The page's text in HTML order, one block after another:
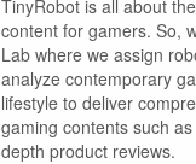
TinyRobot is all about
content for gamers. So,
Lab where we assign
analyze contemporary
lifestyle to deliver
gaming contents such
depth product reviews.